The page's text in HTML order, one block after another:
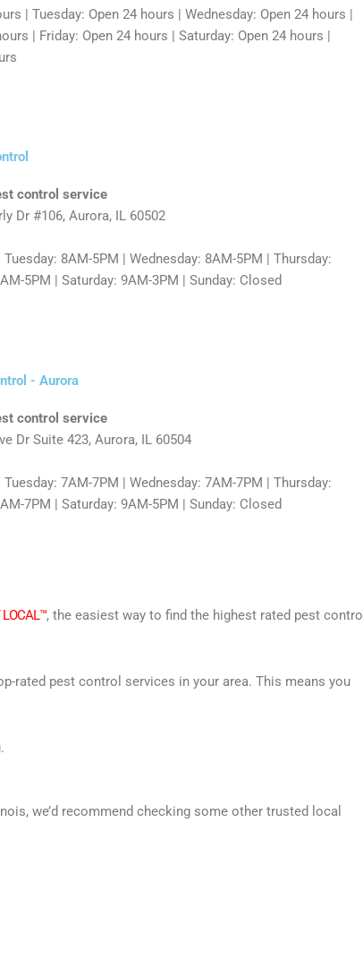
| Tuesday: Open 24 hours | Wednesday: Open 24 hours |
| Friday: Open 24 hours | Saturday: Open 24 hours |
control service
Dr #106, Aurora, IL 60502
8AM-5PM | Wednesday: 8AM-5PM | Thursday:
5PM | Saturday: 9AM-3PM | Sunday: Closed
- Aurora
control service
Dr Suite 423, Aurora, IL 60504
7AM-7PM | Wednesday: 7AM-7PM | Thursday:
7PM | Saturday: 9AM-5PM | Sunday: Closed
LOCAL™, the easiest way to find the highest rated pest control
rated pest control services in your area. This means you
we’d recommend checking some other trusted local